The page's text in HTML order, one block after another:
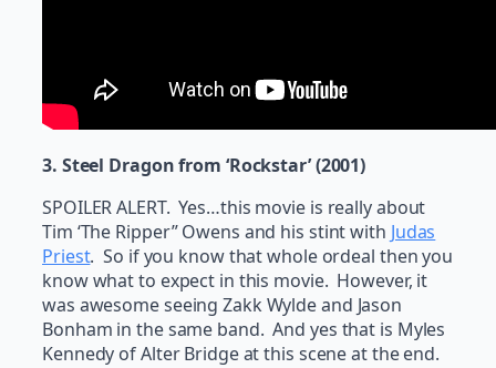
3. Steel Dragon from ‘Rockstar’ (2001)
SPOILER ALERT. Yes…this movie is really about
Tim ‘The Ripper” Owens and his stint with Judas
Priest. So if you know that whole ordeal then you
know what to expect in this movie. However, it
was awesome seeing Zakk Wylde and Jason
Bonham in the same band. And yes that is Myles
Kennedy of Alter Bridge at this scene at the end.